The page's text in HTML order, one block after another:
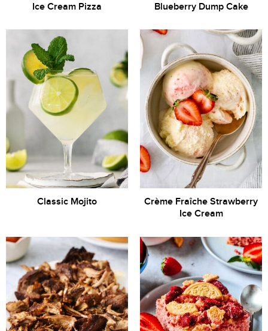
Ice Cream Pizza Blueberry Dump Cake
Classic Mojito
Crème Fraîche Strawberry
Ice Cream